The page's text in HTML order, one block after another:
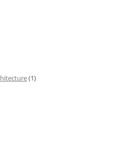
(1)